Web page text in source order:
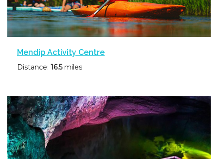
Mendip Activity Centre
Distance: 16.5miles